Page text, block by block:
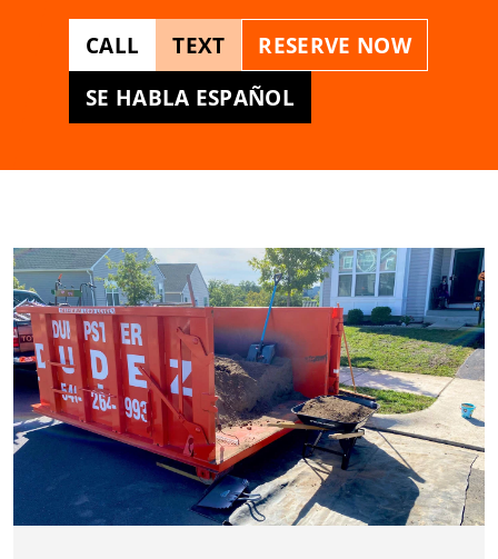
CALL TEXT
RESERVE NOW
SE HABLA ESPAÑOL